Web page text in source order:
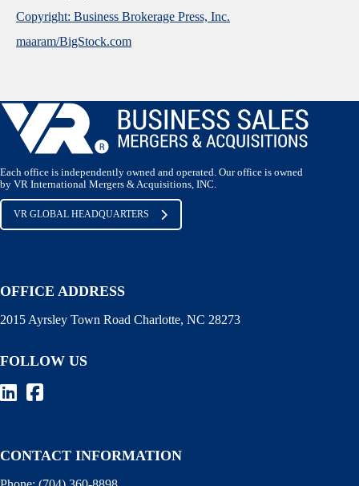
Copyright: Business Brokerage Press, Inc.
maaram/BigStock.com
Each office is independently owned and operated. Our office is owned
by VR International Mergers & Acquisitions, INC.
VR GLOBAL HEADQUARTERS
OFFICE ADDRESS
2015 Ayrsley Town Road Charlotte, NC 28273
FOLLOW US
CONTACT INFORMATION